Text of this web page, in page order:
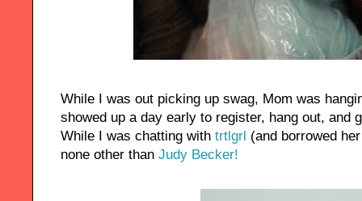
While I was out picking up swag, Mom was
showed up a day early to register, hang out, and
While I was chatting with trtlgrl (and borrowed
none other than Judy Becker!